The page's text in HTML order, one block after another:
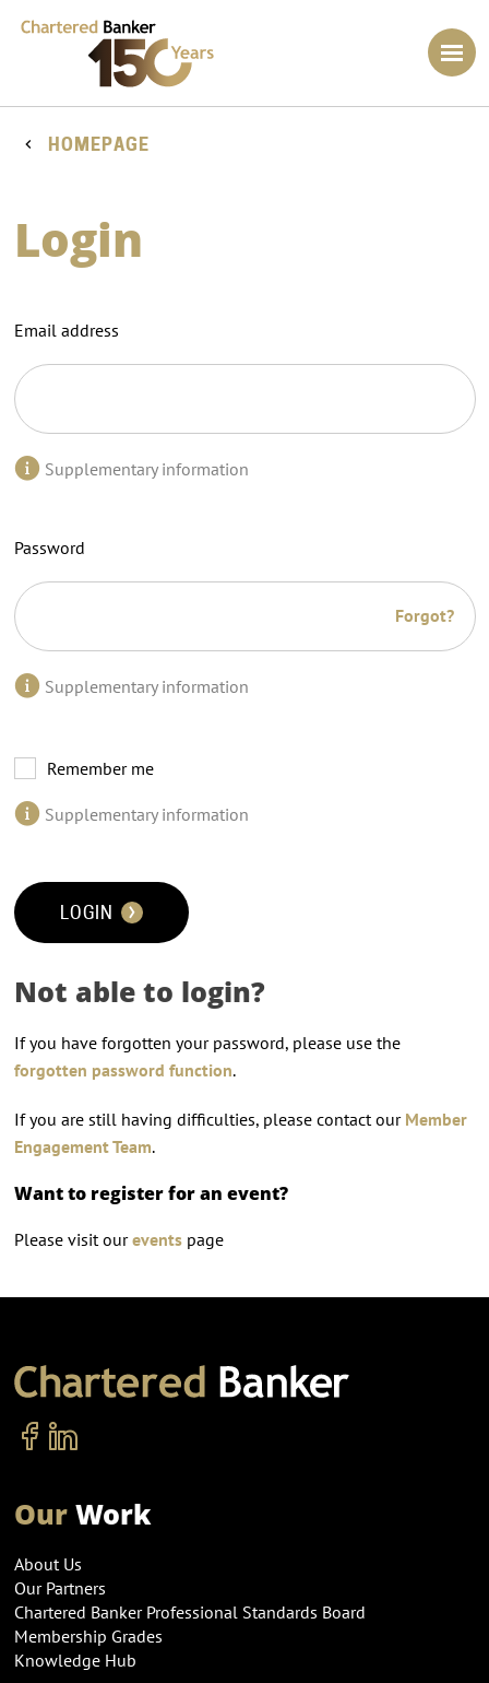
HOMEPAGE
Login
Email address
Supplementary information
Password
Forgot?
Supplementary information
Remember me
Supplementary information
LOGIN
Not able to login?
If you have forgotten your password, please use the
forgotten password function.
If you are still having difficulties, please contact our Member
Engagement Team.
Want to register for an event?
Please visit oureventspage
OurWork
About Us
Our Partners
Chartered Banker Professional Standards Board
Membership Grades
Knowledge Hub